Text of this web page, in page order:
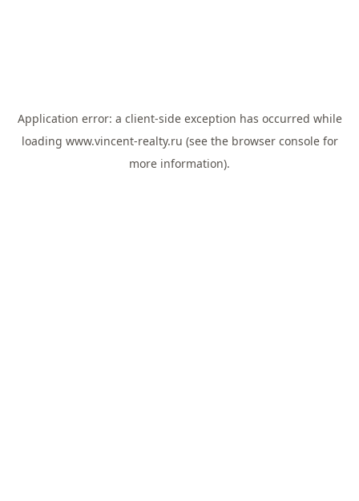
Application error: a client-side exception has occurred while
loading www.vincent-realty.ru (see the browser consolefor
more information).